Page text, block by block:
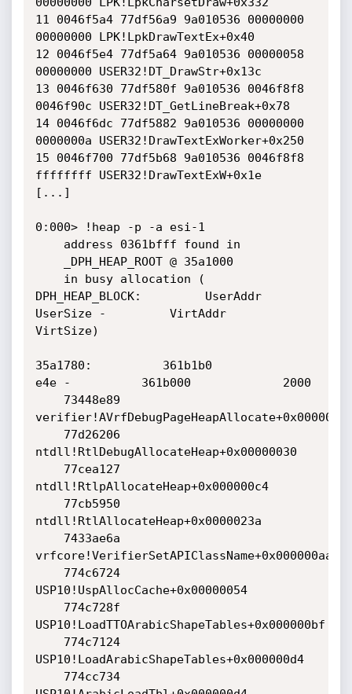
11 0046f5a4 77df56a9 9a010536 00000000
00000000 LPK!LpkDrawTextEx+0x40
12 0046f5e4 77df5a64 9a010536 00000058
00000000 USER32!DT_DrawStr+0x13c
13 0046f630 77df580f 9a010536 0046f8f8
0046f90c USER32!DT_GetLineBreak+0x78
14 0046f6dc 77df5882 9a010536 00000000
0000000a USER32!DrawTextExWorker+0x250
15 0046f700 77df5b68 9a010536 0046f8f8
ffffffff USER32!DrawTextExW+0x1e
[...]
0:000> !heap -p -a esi-1
DPH_HEAP_BLOCK:         UserAddr
UserSize -         VirtAddr
VirtSize)
35a1780:          361b1b0
e4e -          361b000             2000
ntdll!RtlDebugAllocateHeap+0x00000030
ntdll!RtlpAllocateHeap+0x000000c4
ntdll!RtlAllocateHeap+0x0000023a
vrfcore!VerifierSetAPIClassName+0x000000aa
USP10!UspAllocCache+0x00000054
USP10!LoadTTOArabicShapeTables+0x000000bf
USP10!LoadArabicShapeTables+0x000000d4